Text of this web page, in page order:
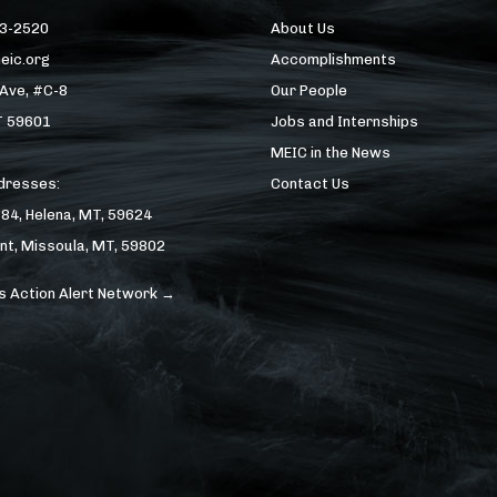
2520
#C-8
59601
Helena, MT, 59624
Missoula, MT, 59802
Action Alert Network →
About Us
Accomplishments
Our People
Jobs and Internships
MEIC in the News
Contact Us